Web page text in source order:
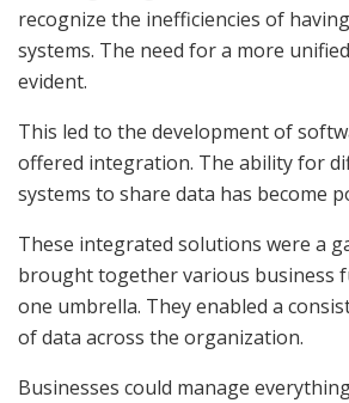
recognize the inefficiencies of
systems. The need for a more
evident.
This led to the development of
offered integration. The ability for
systems to share data has become
These integrated solutions were a
brought together various business
one umbrella. They enabled a
of data across the organization.
Businesses could manage